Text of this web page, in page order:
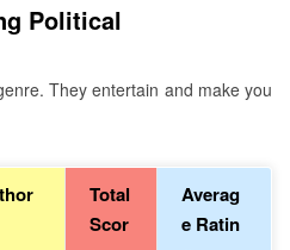
Political
They entertain and make you
Total
Scor
Averag
e Ratin